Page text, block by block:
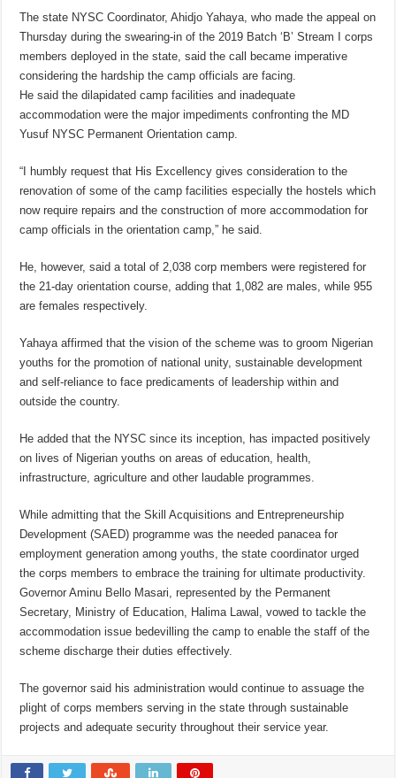
The state NYSC Coordinator, Ahidjo Yahaya, who made the appeal on
Thursday during the swearing-in of the 2019 Batch ‘B’ Stream I corps
members deployed in the state, said the call became imperative
considering the hardship the camp officials are facing.
He said the dilapidated camp facilities and inadequate
accommodation were the major impediments confronting the MD
Yusuf NYSC Permanent Orientation camp.
“I humbly request that His Excellency gives consideration to the
renovation of some of the camp facilities especially the hostels which
now require repairs and the construction of more accommodation for
camp officials in the orientation camp,” he said.
He, however, said a total of 2,038 corp members were registered for
the 21-day orientation course, adding that 1,082 are males, while 955
are females respectively.
Yahaya affirmed that the vision of the scheme was to groom Nigerian
youths for the promotion of national unity, sustainable development
and self-reliance to face predicaments of leadership within and
outside the country.
He added that the NYSC since its inception, has impacted positively
on lives of Nigerian youths on areas of education, health,
infrastructure, agriculture and other laudable programmes.
While admitting that the Skill Acquisitions and Entrepreneurship
Development (SAED) programme was the needed panacea for
employment generation among youths, the state coordinator urged
the corps members to embrace the training for ultimate productivity.
Governor Aminu Bello Masari, represented by the Permanent
Secretary, Ministry of Education, Halima Lawal, vowed to tackle the
accommodation issue bedevilling the camp to enable the staff of the
scheme discharge their duties effectively.
The governor said his administration would continue to assuage the
plight of corps members serving in the state through sustainable
projects and adequate security throughout their service year.